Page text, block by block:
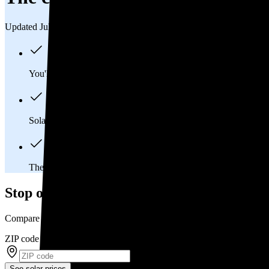
Updated Jul 31, 2026
You'll pay an average of
Solar panels typically last 25-30 years, generating
The average Sellersville, PA homeowner will
Stop overpaying for electricity
Compare multiple offers and save up to 20% on solar
ZIP code*